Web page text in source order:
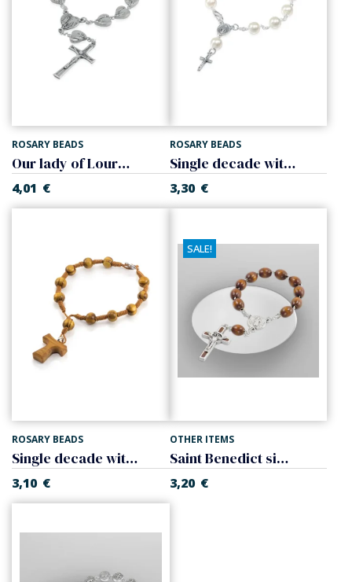
ROSARY BEADS
Our lady of Lourdes single decade
4,01 €
ROSARY BEADS
Single decade with cross
3,30 €
ROSARY BEADS
Single decade with cross
3,10 €
SALE!
OTHER ITEMS
Saint Benedict single decade with cross, of wood.
3,20 €